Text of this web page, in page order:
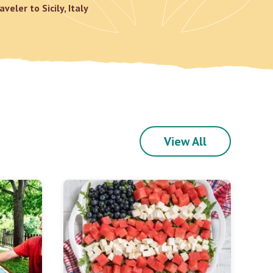
to Sicily, Italy
View All